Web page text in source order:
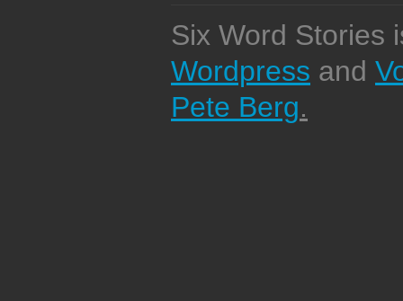
Six Word Stories
Wordpress and
Pete Berg.